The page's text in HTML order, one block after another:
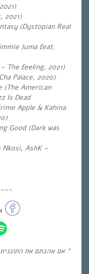
2021)
(Dystopian Real
Juma feat.
The feeling, 2021)
Palace, 2020)
(The American
Is Dead
Apple & Kahina
Good (Dark was
Nkosi, AshK –
* אם אהבתם את